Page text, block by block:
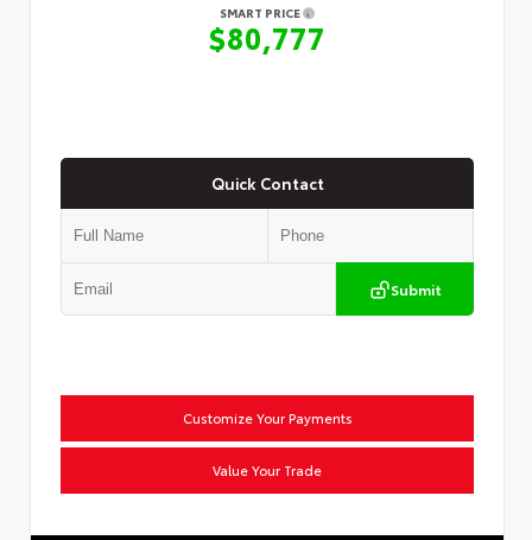
SMART PRICE
$80,777
Quick Contact
Submit
Customize Your Payments
Value Your Trade